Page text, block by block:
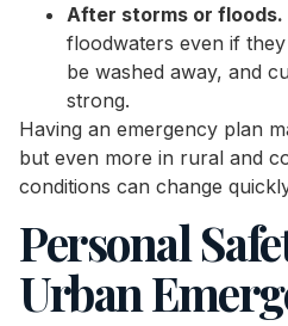
After storms or floods.
floodwaters even if
be washed away, and
strong.
Having an emergency plan
but even more in rural and
conditions can change
Personal
Urban